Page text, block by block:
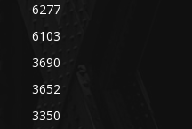
6277
6103
3690
3652
3350